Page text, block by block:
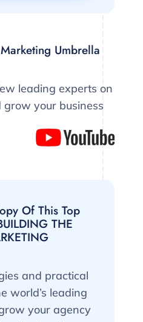
Umbrella
leading experts on
your business
Of This Top
THE
and practical
world’s leading
your agency